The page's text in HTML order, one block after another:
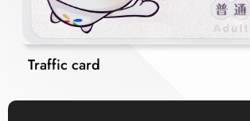
Traffic card